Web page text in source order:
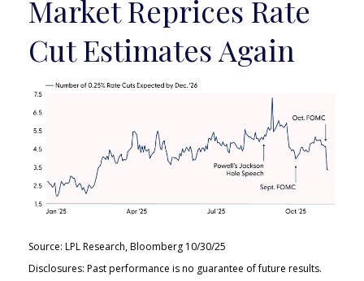
Market Reprices Rate
Cut Estimates Again
Source: LPL Research, Bloomberg 10/30/25
Disclosures: Past performance is no guarantee of future results.